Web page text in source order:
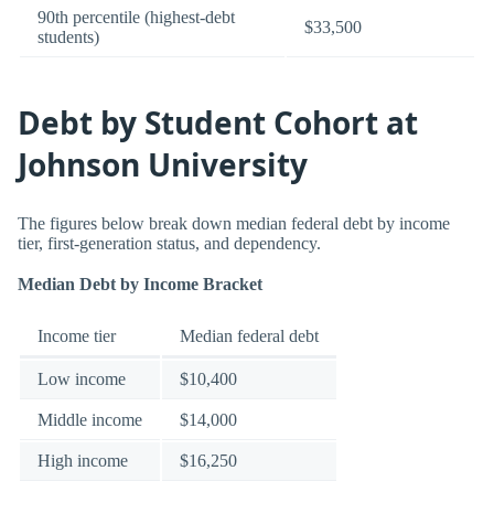
90th percentile (highest-debt
students)
$33,500
Debt by Student Cohort at
Johnson University
The figures below break down median federal debt by income
tier, first-generation status, and dependency.
Median Debt by Income Bracket
Income tier Median federal debt
Low income $10,400
Middle income $14,000
High income $16,250